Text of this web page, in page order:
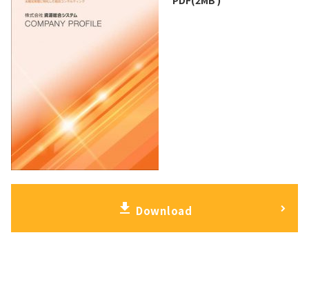
download Download